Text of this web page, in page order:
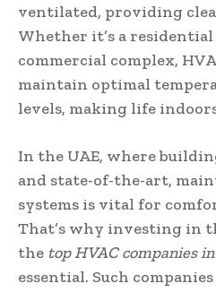
ventilated, providing
Whether it’s a residential
commercial complex,
maintain optimal
levels, making life
In the UAE, where
and state-of-the-art,
systems is vital for
That’s why investing in
the top HVAC companies
essential. Such